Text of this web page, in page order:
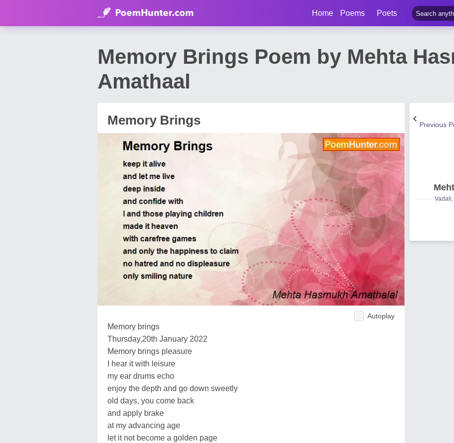
Home Poems Poets
Memory Brings Poem by Mehta
Amathaal
Memory Brings
Autoplay
Memory brings
Thursday,20th January 2022
Memory brings pleasure
I hear it with leisure
my ear drums echo
enjoy the depth and go down sweetly
old days, you come back
and apply brake
at my advancing age
let it not become a golden page
Previous